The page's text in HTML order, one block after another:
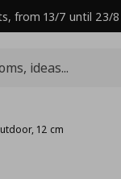
from 13/7 until 23/8
12 cm